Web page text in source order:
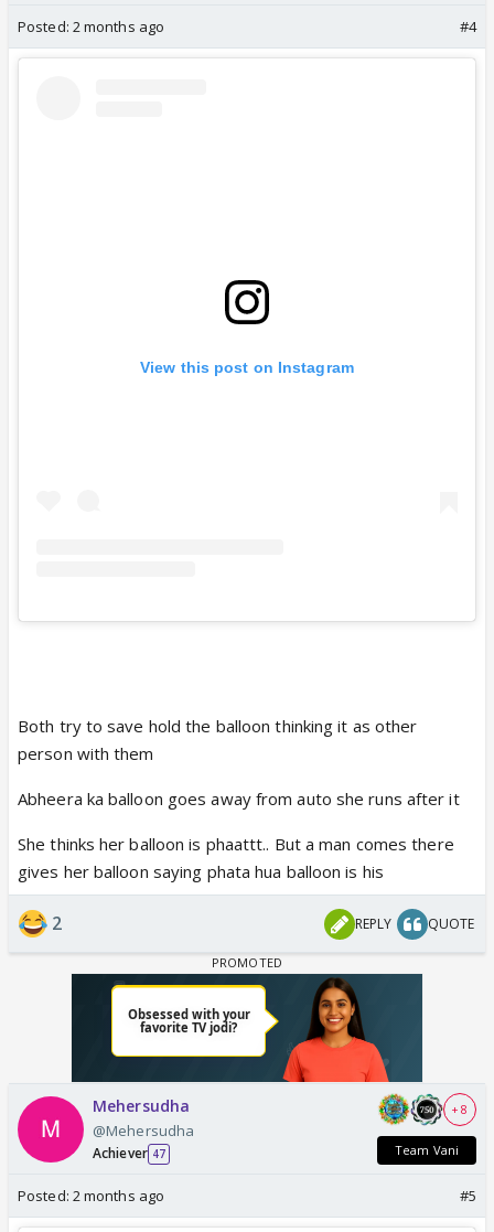
Posted: 2 months ago #4
View this post on Instagram
Both try to save hold the balloon thinking it as other
person with them
Abheera ka balloon goes away from auto she runs after it
She thinks her balloon is phaattt.. But a man comes there
gives her balloon saying phata hua balloon is his
2 REPLY QUOTE
Mehersudha
@Mehersudha
Achiever 47
+ 8
Team Vani
Posted: 2 months ago #5